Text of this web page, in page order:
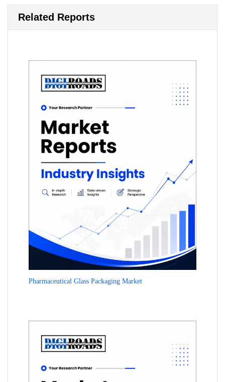
Related Reports
Pharmaceutical Glass Packaging Market